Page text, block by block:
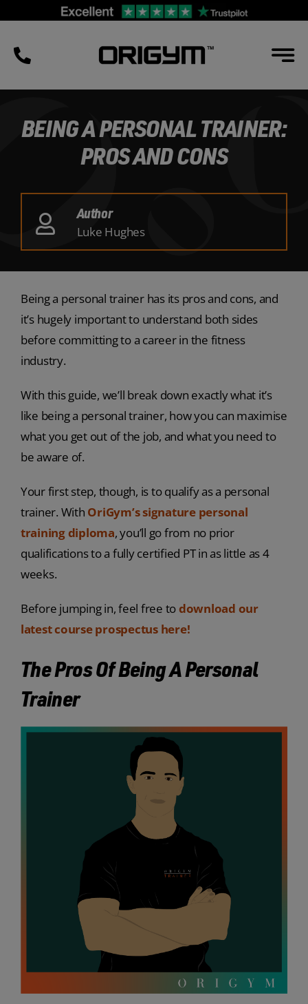
content
BEING A PERSONAL TRAINER:
PROS AND CONS
Author
Luke Hughes
Being a personal trainer has its pros and cons, and
it’s hugely important to understand both sides
before committing to a career in the fitness
industry.
With this guide, we’ll break down exactly what it’s
like being a personal trainer, how you can maximise
what you get out of the job, and what you need to
be aware of.
Your first step, though, is to qualify as a personal
trainer. With OriGym’s signature personal
training diploma, you’ll go from no prior
qualifications to a fully certified PT in as little as 4
weeks.
Before jumping in, feel free todownload our
latest course prospectus here!
The Pros Of Being A Personal
Trainer